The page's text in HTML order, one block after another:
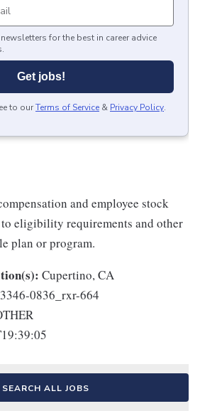
newsletters for the best in career advice
Get jobs!
to ourTerms of Service & Privacy Policy.
and employee stock
eligibility requirements and other
plan or program.
Cupertino, CA
0836_rxr-664
SEARCH ALL JOBS